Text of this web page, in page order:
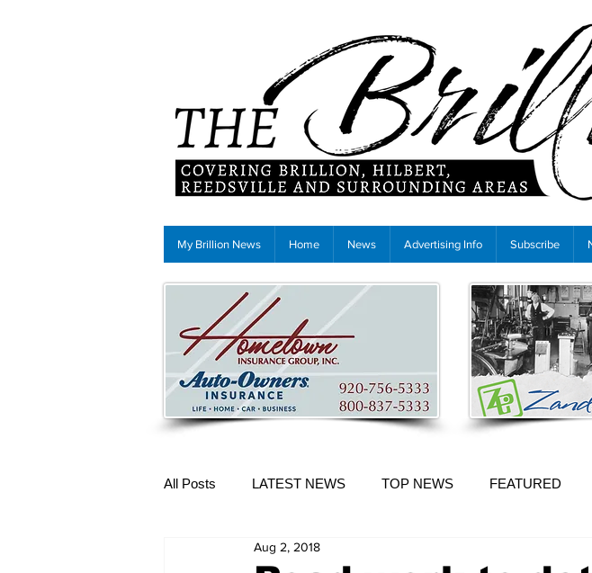
My Brillion News Home News Advertising Info Subscribe
All Posts LATEST NEWS TOP NEWS FEATURED
More Content
Aug 2, 2018